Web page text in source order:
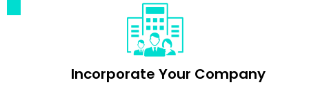
Incorporate Your Company